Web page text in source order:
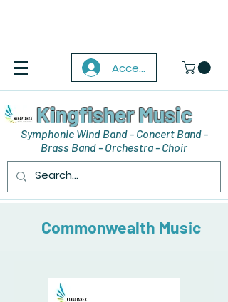
Accedi
Kingfisher Music
Symphonic Wind Band - Concert Band -
Brass Band - Orchestra - Choir
Commonwealth Music